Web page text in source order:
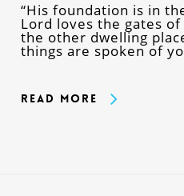
“His foundation is in
Lord loves the gates
the other dwelling
things are spoken of
Read More